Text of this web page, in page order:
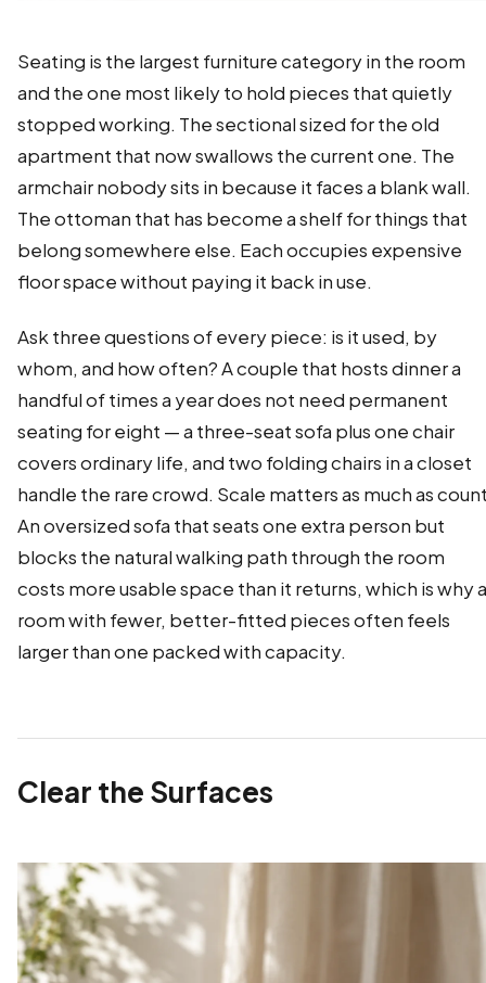
Seating is the largest furniture category in the room
and the one most likely to hold pieces that quietly
stopped working. The sectional sized for the old
apartment that now swallows the current one. The
armchair nobody sits in because it faces a blank wall.
The ottoman that has become a shelf for things that
belong somewhere else. Each occupies expensive
floor space without paying it back in use.
Ask three questions of every piece: is it used, by
whom, and how often? A couple that hosts dinner a
handful of times a year does not need permanent
seating for eight — a three-seat sofa plus one chair
covers ordinary life, and two folding chairs in a closet
handle the rare crowd. Scale matters as much as
An oversized sofa that seats one extra person but
blocks the natural walking path through the room
costs more usable space than it returns, which is why a
room with fewer, better-fitted pieces often feels
larger than one packed with capacity.
Clear the Surfaces